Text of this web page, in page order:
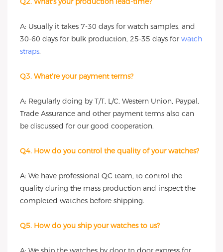
A: Usually it takes 7-30 days for watch samples, and
30-60 days for bulk production, 25-35 days for watch
straps.
Q3. What're your payment terms?
A: Regularly doing by T/T, L/C, Western Union, Paypal,
Trade Assurance and other payment terms also can
be discussed for our good cooperation.
Q4. How do you control the quality of your watches?
A: We have professional QC team, to control the
quality during the mass production and inspect the
completed watches before shipping.
Q5. How do you ship your watches to us?